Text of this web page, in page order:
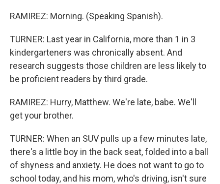
RAMIREZ: Morning. (Speaking Spanish).
TURNER: Last year in California, more than 1 in 3
kindergarteners was chronically absent. And
research suggests those children are less likely to
be proficient readers by third grade.
RAMIREZ: Hurry, Matthew. We're late, babe. We'll
get your brother.
TURNER: When an SUV pulls up a few minutes late,
there's a little boy in the back seat, folded into a ball
of shyness and anxiety. He does not want to go to
school today, and his mom, who's driving, isn't sure